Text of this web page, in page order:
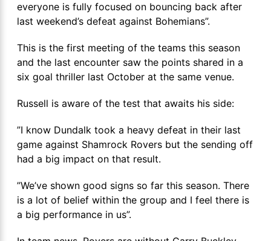
everyone is fully focused on bouncing back after
last weekend’s defeat against Bohemians”.
This is the first meeting of the teams this season
and the last encounter saw the points shared in a
six goal thriller last October at the same venue.
Russell is aware of the test that awaits his side:
”I know Dundalk took a heavy defeat in their last
game against Shamrock Rovers but the sending off
had a big impact on that result.
”We’ve shown good signs so far this season. There
is a lot of belief within the group and I feel there is
a big performance in us”.